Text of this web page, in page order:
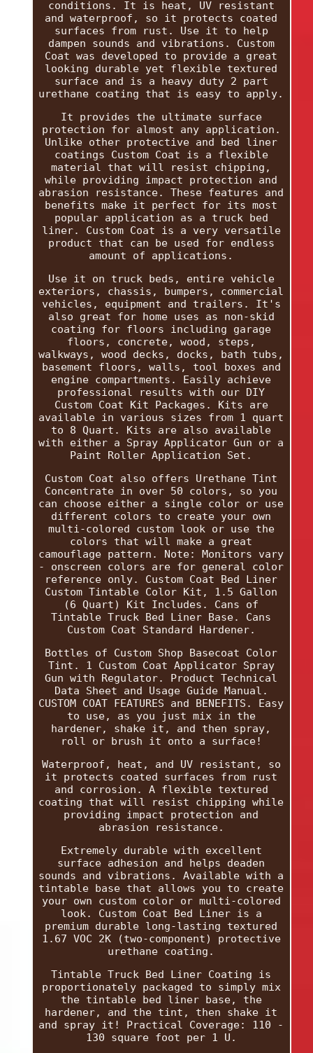
conditions. It is heat, UV resistant
and waterproof, so it protects coated
surfaces from rust. Use it to help
dampen sounds and vibrations. Custom
Coat was developed to provide a great
looking durable yet flexible textured
surface and is a heavy duty 2 part
urethane coating that is easy to apply.
It provides the ultimate surface
protection for almost any application.
Unlike other protective and bed liner
coatings Custom Coat is a flexible
material that will resist chipping,
while providing impact protection and
abrasion resistance. These features and
benefits make it perfect for its most
popular application as a truck bed
liner. Custom Coat is a very versatile
product that can be used for endless
amount of applications.
Use it on truck beds, entire vehicle
exteriors, chassis, bumpers, commercial
vehicles, equipment and trailers. It's
also great for home uses as non-skid
coating for floors including garage
floors, concrete, wood, steps,
walkways, wood decks, docks, bath tubs,
basement floors, walls, tool boxes and
engine compartments. Easily achieve
professional results with our DIY
Custom Coat Kit Packages. Kits are
available in various sizes from 1 quart
to 8 Quart. Kits are also available
with either a Spray Applicator Gun or a
Paint Roller Application Set.
Custom Coat also offers Urethane Tint
Concentrate in over 50 colors, so you
can choose either a single color or use
different colors to create your own
multi-colored custom look or use the
colors that will make a great
camouflage pattern. Note: Monitors vary
- onscreen colors are for general color
reference only. Custom Coat Bed Liner
Custom Tintable Color Kit, 1.5 Gallon
(6 Quart) Kit Includes. Cans of
Tintable Truck Bed Liner Base. Cans
Custom Coat Standard Hardener.
Bottles of Custom Shop Basecoat Color
Tint. 1 Custom Coat Applicator Spray
Gun with Regulator. Product Technical
Data Sheet and Usage Guide Manual.
CUSTOM COAT FEATURES and BENEFITS. Easy
to use, as you just mix in the
hardener, shake it, and then spray,
roll or brush it onto a surface!
Waterproof, heat, and UV resistant, so
it protects coated surfaces from rust
and corrosion. A flexible textured
coating that will resist chipping while
providing impact protection and
abrasion resistance.
Extremely durable with excellent
surface adhesion and helps deaden
sounds and vibrations. Available with a
tintable base that allows you to create
your own custom color or multi-colored
look. Custom Coat Bed Liner is a
premium durable long-lasting textured
1.67 VOC 2K (two-component) protective
urethane coating.
Tintable Truck Bed Liner Coating is
proportionately packaged to simply mix
the tintable bed liner base, the
hardener, and the tint, then shake it
and spray it! Practical Coverage: 110 -
130 square foot per 1 U.